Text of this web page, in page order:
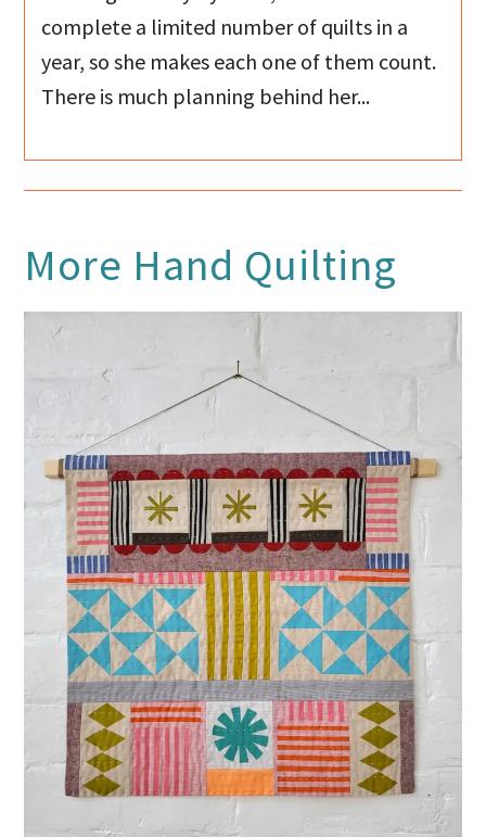
complete a limited number of quilts in a
year, so she makes each one of them count.
There is much planning behind her...
More Hand Quilting